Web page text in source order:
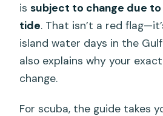
issubject to change due
tide. That isn’t a red
island water days in the
also explains why your
change.
For scuba, the guide takes